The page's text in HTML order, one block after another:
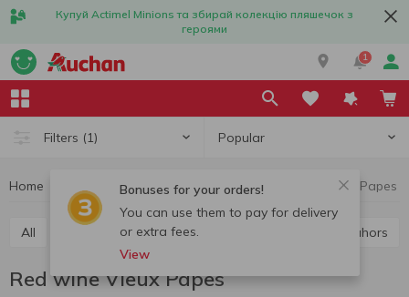
Купуй Actimel Minions та збирай колекцію пляшечок з
героями
1
Filters (1) Popular
Bonuses for your orders!
You can use them to pay for delivery
or extra fees.
View
Home Wine Red wine Red wine Vieux Papes
All Red wine White wine Cahors
Red wine Vieux Papes